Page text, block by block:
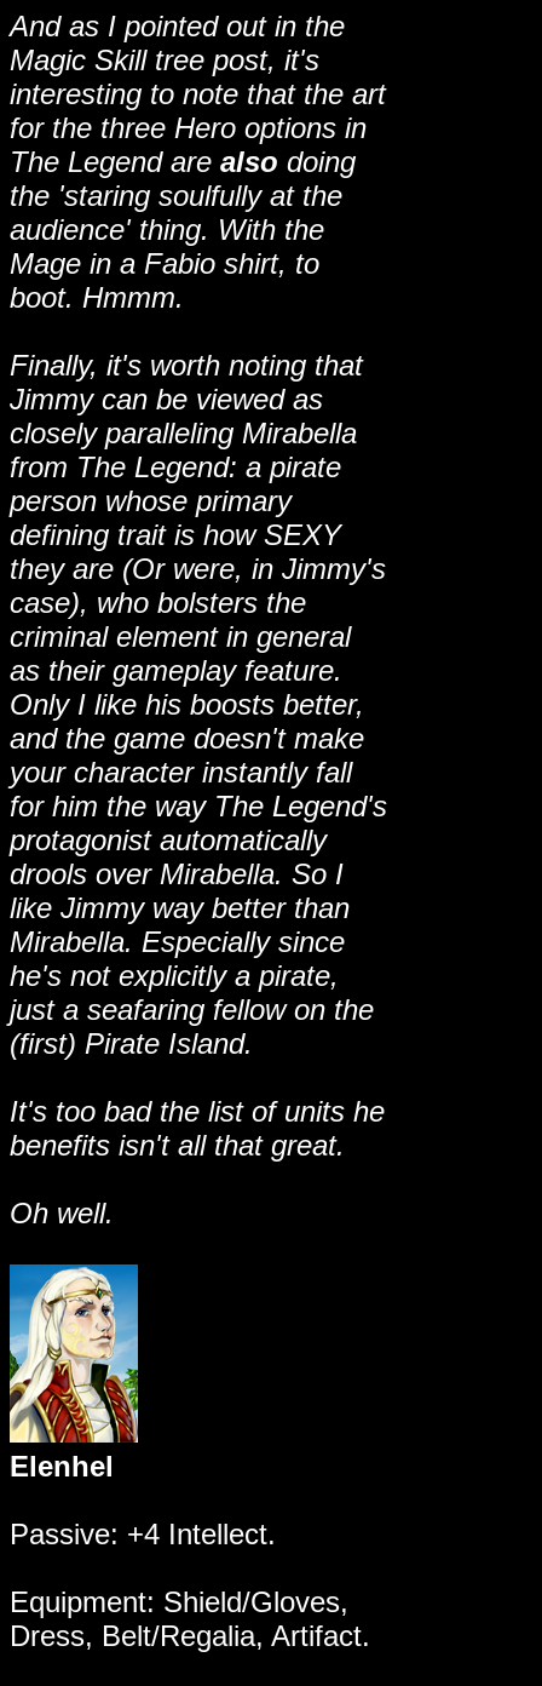
And as I pointed out in the
Magic Skill tree post, it's
interesting to note that the art
for the three Hero options in
The Legend are also doing
the 'staring soulfully at the
audience' thing. With the
Mage in a Fabio shirt, to
boot. Hmmm.
Finally, it's worth noting that
Jimmy can be viewed as
closely paralleling Mirabella
from The Legend: a pirate
person whose primary
defining trait is how SEXY
they are (Or were, in Jimmy's
case), who bolsters the
criminal element in general
as their gameplay feature.
Only I like his boosts better,
and the game doesn't make
your character instantly fall
for him the way The Legend's
protagonist automatically
drools over Mirabella. So I
like Jimmy way better than
Mirabella. Especially since
he's not explicitly a pirate,
just a seafaring fellow on the
(first) Pirate Island.
It's too bad the list of units he
benefits isn't all that great.
Oh well.
Elenhel
Passive: +4 Intellect.
Equipment: Shield/Gloves,
Dress, Belt/Regalia, Artifact.